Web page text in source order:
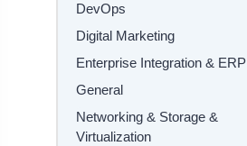
DevOps
Digital Marketing
Enterprise Integration & ERP
General
Networking & Storage &
Virtualization